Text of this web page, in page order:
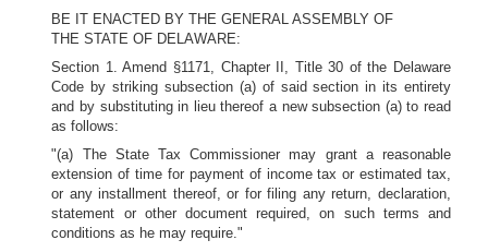
BE IT ENACTED BY THE GENERAL ASSEMBLY OF
THE STATE OF DELAWARE:
Section 1. Amend §1171, Chapter II, Title 30 of the Delaware
Code by striking subsection (a) of said section in its entirety
and by substituting in lieu thereof a new subsection (a) to read
as follows:
"(a) The State Tax Commissioner may grant a reasonable
extension of time for payment of income tax or estimated tax,
or any installment thereof, or for filing any return, declaration,
statement or other document required, on such terms and
conditions as he may require."